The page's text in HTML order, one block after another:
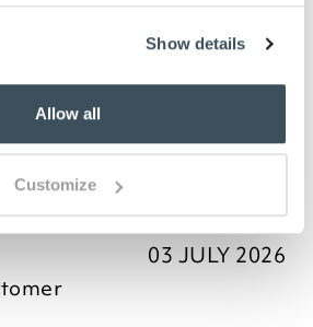
Show details
Allow all
Customize
and inviting with a low-
Practical and hardwearing, this
hall or kitchen.
03 JULY 2026